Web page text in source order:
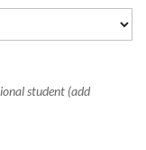
student (add